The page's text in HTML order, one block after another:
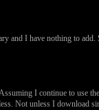
and I have nothing to add.
I continue to use
Not unless I download